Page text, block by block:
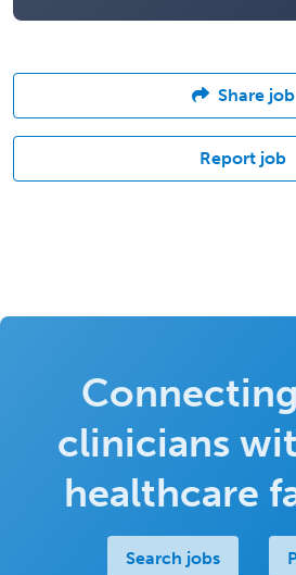
Share job
Report job
clinicians
healthcare
Search jobs